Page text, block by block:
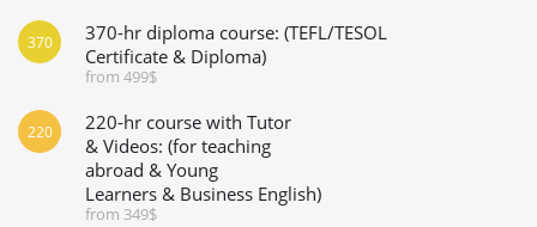
370-hr diploma course: (TEFL/TESOL
Certificate & Diploma)
from 499$
370
220-hr course with Tutor
& Videos: (for teaching
abroad & Young
Learners & Business English)
from 349$
220